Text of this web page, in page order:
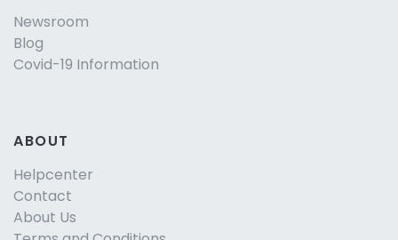
Newsroom
Blog
Covid-19 Information
ABOUT
Helpcenter
Contact
About Us